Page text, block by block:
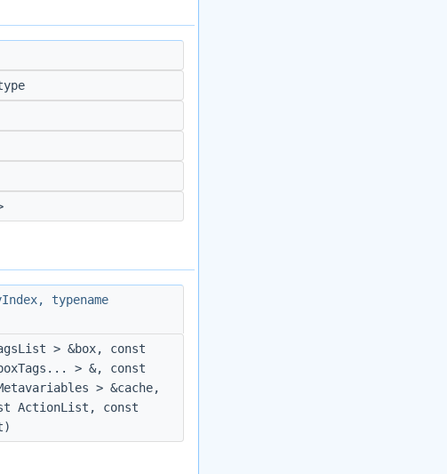
typename
> &box, const
> &, const
> &cache,
ActionList, const